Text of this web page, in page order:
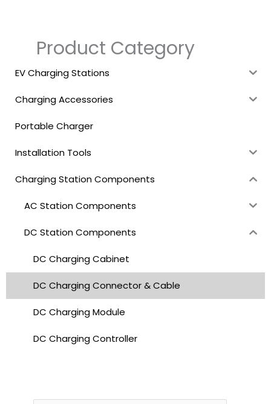
Product Category
EV Charging Stations
Charging Accessories
Portable Charger
Installation Tools
Charging Station Components
AC Station Components
DC Station Components
DC Charging Cabinet
DC Charging Connector & Cable
DC Charging Module
DC Charging Controller